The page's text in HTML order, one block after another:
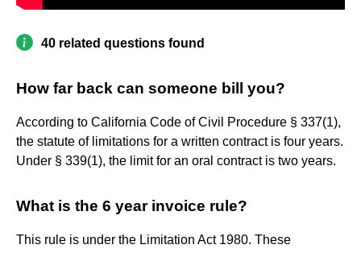
40 related questions found
How far back can someone bill you?
According to California Code of Civil Procedure § 337(1),
the statute of limitations for a written contract is four years.
Under § 339(1), the limit for an oral contract is two years.
What is the 6 year invoice rule?
This rule is under the Limitation Act 1980. These